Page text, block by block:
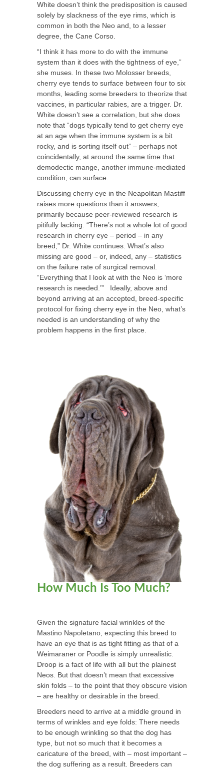
White doesn’t think the predisposition is caused
solely by slackness of the eye rims, which is
common in both the Neo and, to a lesser
degree, the Cane Corso.
“I think it has more to do with the immune
system than it does with the tightness of eye,”
she muses. In these two Molosser breeds,
cherry eye tends to surface between four to six
months, leading some breeders to theorize that
vaccines, in particular rabies, are a trigger. Dr.
White doesn’t see a correlation, but she does
note that “dogs typically tend to get cherry eye
at an age when the immune system is a bit
rocky, and is sorting itself out” – perhaps not
coincidentally, at around the same time that
demodectic mange, another immune-mediated
condition, can surface.
Discussing cherry eye in the Neapolitan Mastiff
raises more questions than it answers,
primarily because peer-reviewed research is
pitifully lacking. “There’s not a whole lot of good
research in cherry eye – period – in any
breed,” Dr. White continues. What’s also
missing are good – or, indeed, any – statistics
on the failure rate of surgical removal.
“Everything that I look at with the Neo is ‘more
research is needed.’” Ideally, above and
beyond arriving at an accepted, breed-specific
protocol for fixing cherry eye in the Neo, what’s
needed is an understanding of why the
problem happens in the first place.
How Much Is Too Much?
Given the signature facial wrinkles of the
Mastino Napoletano, expecting this breed to
have an eye that is as tight fitting as that of a
Weimaraner or Poodle is simply unrealistic.
Droop is a fact of life with all but the plainest
Neos. But that doesn’t mean that excessive
skin folds – to the point that they obscure vision
– are healthy or desirable in the breed.
Breeders need to arrive at a middle ground in
terms of wrinkles and eye folds: There needs
to be enough wrinkling so that the dog has
type, but not so much that it becomes a
caricature of the breed, with – most important –
the dog suffering as a result. Breeders can